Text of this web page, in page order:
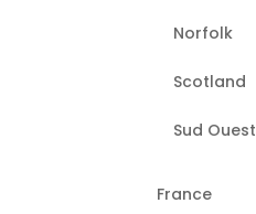
Norfolk
Scotland
Sud Ouest
France